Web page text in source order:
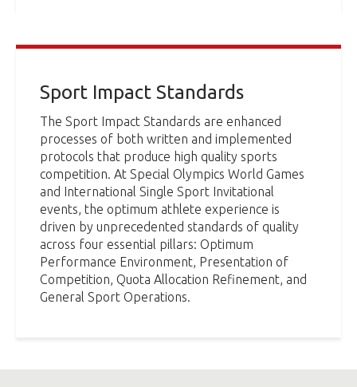
Sport Impact Standards
The Sport Impact Standards are enhanced
processes of both written and implemented
protocols that produce high quality sports
competition. At Special Olympics World Games
and International Single Sport Invitational
events, the optimum athlete experience is
driven by unprecedented standards of quality
across four essential pillars: Optimum
Performance Environment, Presentation of
Competition, Quota Allocation Refinement, and
General Sport Operations.